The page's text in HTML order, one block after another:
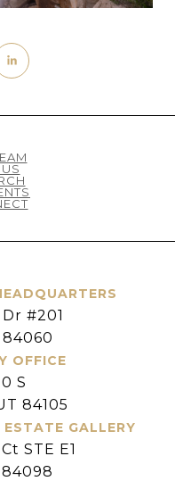
#201
OFFICE
S
84105
GALLERY
STE E1